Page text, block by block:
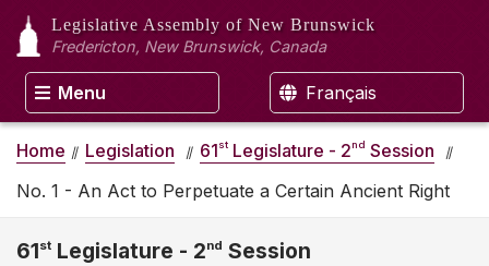
Legislative Assembly of New Brunswick
Fredericton, New Brunswick, Canada
Menu Français
Home Legislation 61st Legislature - 2nd Session
No. 1 - An Act to Perpetuate a Certain Ancient Right
61st Legislature - 2nd Session